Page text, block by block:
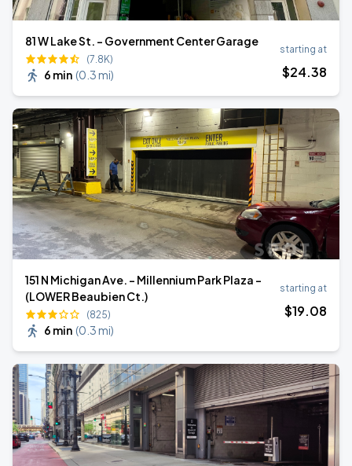
81 W Lake St. - Government Center Garage
(7.8K)
6 min (0.3 mi)
starting at
$24.38
151 N Michigan Ave. - Millennium Park Plaza -
(LOWER Beaubien Ct.)
(825)
6 min (0.3 mi)
starting at
$19.08